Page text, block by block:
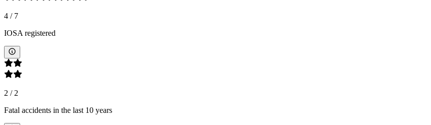
4 / 7
IOSA registered
2 /2
Fatal accidents in the last 10 years